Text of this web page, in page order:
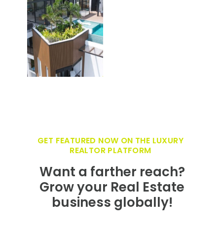
GET FEATURED NOW ON THE LUXURY
REALTOR PLATFORM
Want a farther reach?
Grow your Real Estate
business globally!